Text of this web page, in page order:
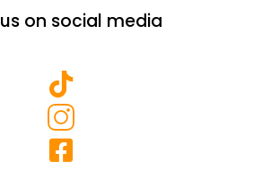
on social media